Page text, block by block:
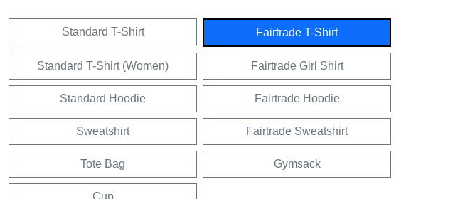
Standard T-Shirt Fairtrade T-Shirt
Standard T-Shirt (Women) Fairtrade Girl Shirt
Standard Hoodie Fairtrade Hoodie
Sweatshirt Fairtrade Sweatshirt
Tote Bag Gymsack
Cup